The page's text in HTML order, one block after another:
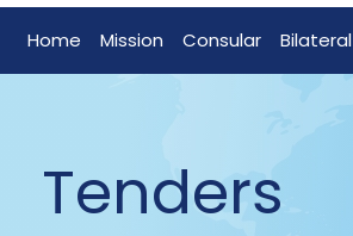
Home Mission Consular Bilateral
Tenders